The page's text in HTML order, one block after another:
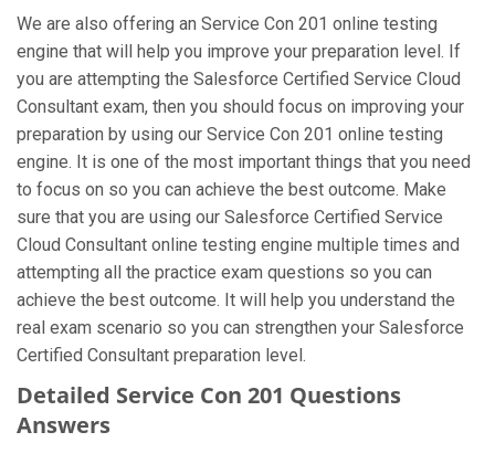
We are also offering an Service Con 201 online testing
engine that will help you improve your preparation level. If
you are attempting the Salesforce Certified Service Cloud
Consultant exam, then you should focus on improving your
preparation by using our Service Con 201 online testing
engine. It is one of the most important things that you need
to focus on so you can achieve the best outcome. Make
sure that you are using our Salesforce Certified Service
Cloud Consultant online testing engine multiple times and
attempting all the practice exam questions so you can
achieve the best outcome. It will help you understand the
real exam scenario so you can strengthen your Salesforce
Certified Consultant preparation level.
Detailed Service Con 201 Questions
Answers